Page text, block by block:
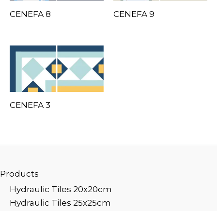
CENEFA 8 CENEFA 9
CENEFA 3
Products
Hydraulic Tiles 20x20cm
Hydraulic Tiles 25x25cm